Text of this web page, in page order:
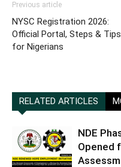
Previous article
NYSC Registration 2026:
Official Portal, Steps & Tips
for Nigerians
RELATED ARTICLES
NDE
Opened